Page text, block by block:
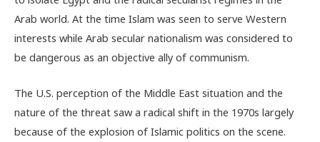
Arab world. At the time Islam was seen to serve Western
interests while Arab secular nationalism was considered to
be dangerous as an objective ally of communism.
The U.S. perception of the Middle East situation and the
nature of the threat saw a radical shift in the 1970s largely
because of the explosion of Islamic politics on the scene.